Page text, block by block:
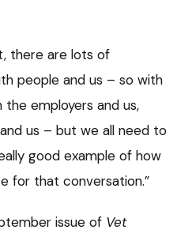
there are lots of
people and us – so with
employers and us,
us – but we all need to
good example of how
for that conversation.”
issue of Vet